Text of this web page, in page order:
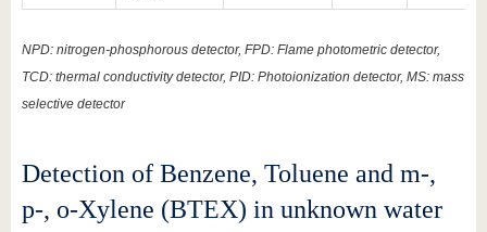
NPD: nitrogen-phosphorous detector, FPD: Flame photometric detector,
TCD: thermal conductivity detector, PID: Photoionization detector, MS: mass
selective detector
Detection of Benzene, Toluene and m-,
p-, o-Xylene (BTEX) in unknown water